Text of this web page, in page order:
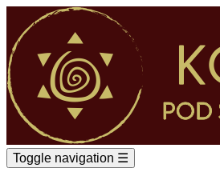
Toggle navigation ☰